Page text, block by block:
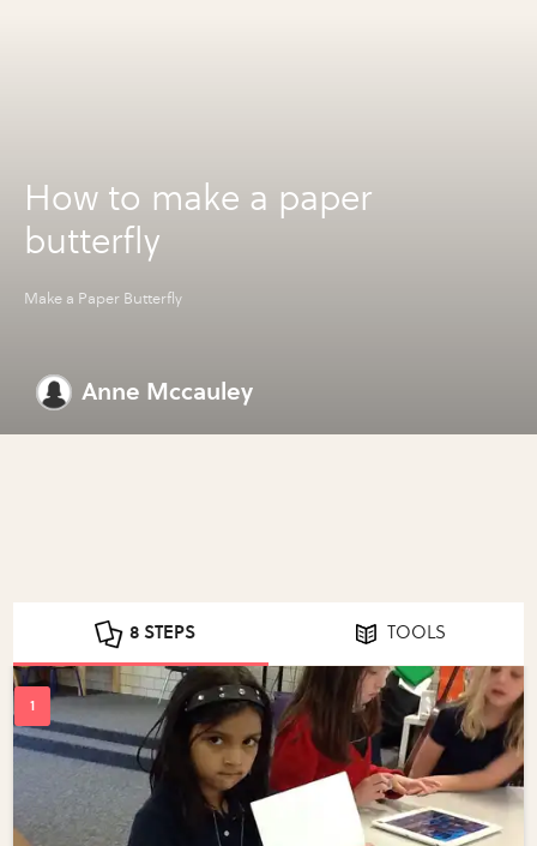
How to make a paper
butterfly
Make a Paper Butterfly
Anne Mccauley
8 STEPS TOOLS